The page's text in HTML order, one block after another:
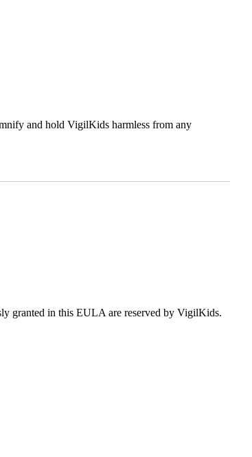
and hold VigilKids harmless from any
granted in this EULA are reserved by VigilKids.